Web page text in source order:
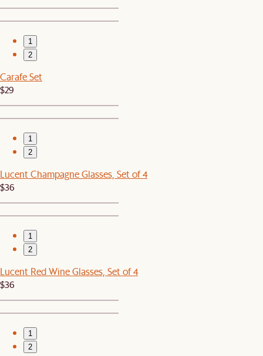
1
2
Carafe Set
$29
1
2
Lucent Champagne Glasses, Set of 4
$36
1
2
Lucent Red Wine Glasses, Set of 4
$36
1
2